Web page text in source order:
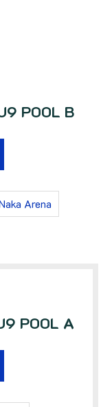
POOL B
Arena
POOL A